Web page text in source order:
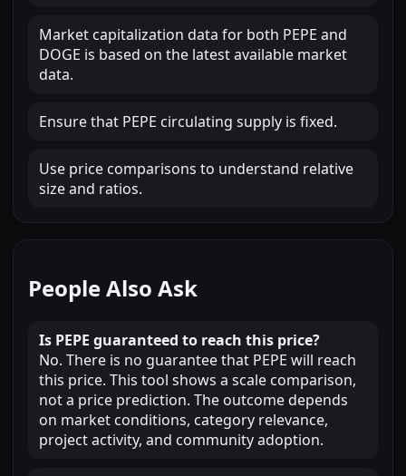
Market capitalization data for both PEPE and
DOGE is based on the latest available market
data.
Ensure that PEPE circulating supply is fixed.
Use price comparisons to understand relative
size and ratios.
People Also Ask
Is PEPE guaranteed to reach this price?
No. There is no guarantee that PEPE will reach
this price. This tool shows a scale comparison,
not a price prediction. The outcome depends
on market conditions, category relevance,
project activity, and community adoption.